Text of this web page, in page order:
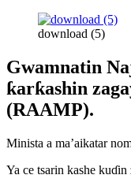
download (5)
Gwamnatin
ƙarƙashin
(RAAMP).
Minista a ma’aikatar
Ya ce tsarin kashe